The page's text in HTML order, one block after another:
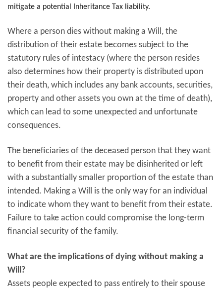
mitigate a potential Inheritance Tax liability.
Where a person dies without making a Will, the
distribution of their estate becomes subject to the
statutory rules of intestacy (where the person resides
also determines how their property is distributed upon
their death, which includes any bank accounts, securities,
property and other assets you own at the time of death),
which can lead to some unexpected and unfortunate
consequences.
The beneficiaries of the deceased person that they want
to benefit from their estate may be disinherited or left
with a substantially smaller proportion of the estate than
intended. Making a Will is the only way for an individual
to indicate whom they want to benefit from their estate.
Failure to take action could compromise the long-term
financial security of the family.
What are the implications of dying without making a
Will?
Assets people expected to pass entirely to their spouse